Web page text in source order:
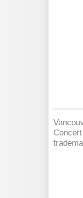
Concert